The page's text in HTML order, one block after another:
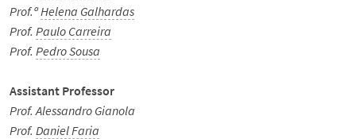
Prof.ªHelena Galhardas
Prof. Paulo Carreira
Prof. Pedro Sousa
Assistant Professor
Prof. Alessandro Gianola
Prof. Daniel Faria